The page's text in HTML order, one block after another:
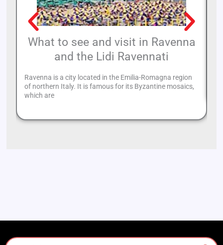
What to see and visit in Ravenna
and the Lidi Ravennati
Ravenna is a city located in the Emilia-Romagna region
of northern Italy. It is famous for its Byzantine mosaics,
which are